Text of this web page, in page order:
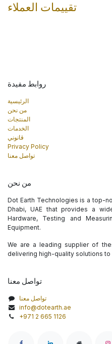
تقييمات العملاء
روابط مفيدة
الرئيسية
من نحن
المنتجات
الخدمات
قانوني
Privacy Policy
تواصل معنا
من نحن
Dot Earth Technologies is a top-
Dhabi, UAE that provides a
Hardware, Testing and
Equipment.
We are a leading supplier of
delivering high-quality solutions to
تواصل معنا
تواصل معنا
info@dotearth.ae
+971 2 665 1126